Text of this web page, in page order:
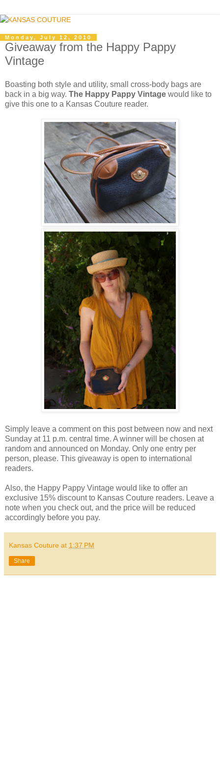
Monday, July 12, 2010
Giveaway from the Happy Pappy
Vintage
Boasting both style and utility, small cross-body bags are
back in a big way. The Happy Pappy Vintage would like to
give this one to a Kansas Couture reader.
Simply leave a comment on this post between now and next
Sunday at 11 p.m. central time. A winner will be chosen at
random and announced on Monday. Only one entry per
person, please. This giveaway is open to international
readers.
Also, the Happy Pappy Vintage would like to offer an
exclusive 15% discount to Kansas Couture readers. Leave a
note when you check out, and the price will be reduced
accordingly before you pay.
Kansas Couture at 1:37 PM
Share